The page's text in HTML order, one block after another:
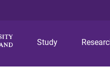
Study